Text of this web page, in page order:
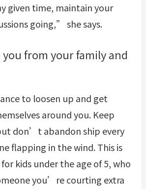
given time, maintain your
going,” she says.
from your family and
to loosen up and get
around you. Keep
don’t abandon ship every
flapping in the wind. This is
kids under the age of 5, who
you’re courting extra